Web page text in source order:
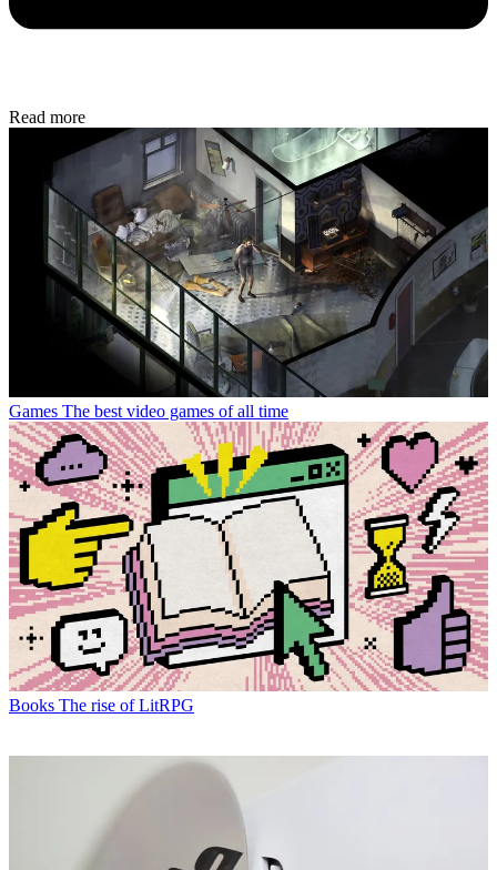
Read more
Games The best video games of all time
Books The rise of LitRPG